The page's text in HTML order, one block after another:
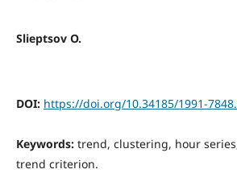
Slieptsov O.
DOI: https://doi.org/10.34185/1991-
Keywords: trend, clustering, hour
trend criterion.